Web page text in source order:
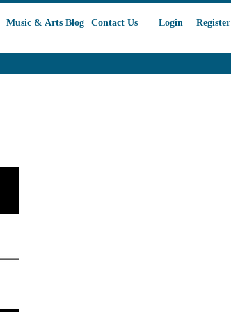
Music & Arts Blog Contact Us Login Register